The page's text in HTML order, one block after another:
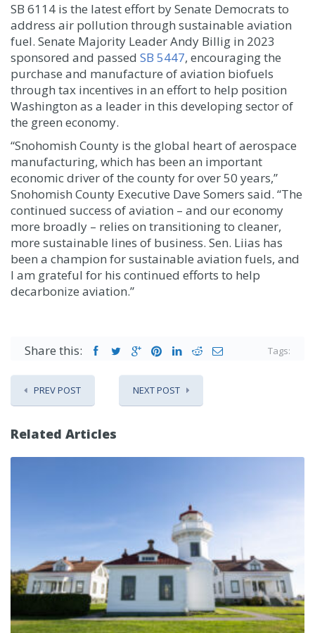
SB 6114 is the latest effort by Senate Democrats to
address air pollution through sustainable aviation
fuel. Senate Majority Leader Andy Billig in 2023
sponsored and passed SB 5447, encouraging the
purchase and manufacture of aviation biofuels
through tax incentives in an effort to help position
Washington as a leader in this developing sector of
the green economy.
“Snohomish County is the global heart of aerospace
manufacturing, which has been an important
economic driver of the county for over 50 years,”
Snohomish County Executive Dave Somers said. “The
continued success of aviation – and our economy
more broadly – relies on transitioning to cleaner,
more sustainable lines of business. Sen. Liias has
been a champion for sustainable aviation fuels, and
I am grateful for his continued efforts to help
decarbonize aviation.”
Share this: Tags:
PREV POST NEXT POST
Related Articles